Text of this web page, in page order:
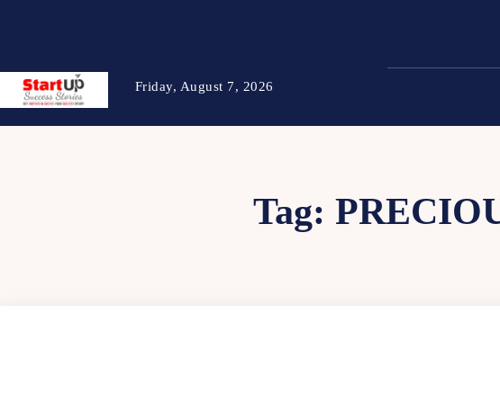
Friday, August 7, 2026
Tag: